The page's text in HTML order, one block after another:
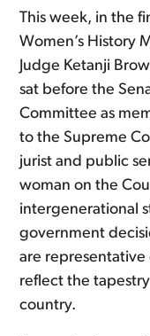
This week, in the
Women’s History
Judge Ketanji
sat before the
Committee as
to the Supreme
jurist and public
woman on the
intergenerational
government
are
reflect the
country.